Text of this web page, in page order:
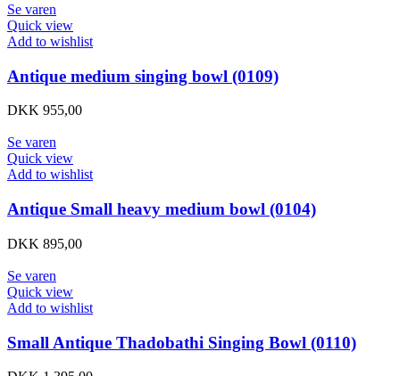
Se varen
Quick view
Add to wishlist
Antique medium singing bowl (0109)
DKK 955,00
Se varen
Quick view
Add to wishlist
Antique Small heavy medium bowl (0104)
DKK 895,00
Se varen
Quick view
Add to wishlist
Small Antique Thadobathi Singing Bowl (0110)